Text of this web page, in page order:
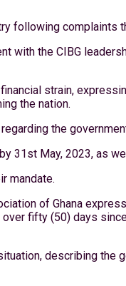
following complaints
with the CIBG
strain,
the nation.
the
31st May, 2023, as
mandate.
of Ghana
fifty (50) days
describing the